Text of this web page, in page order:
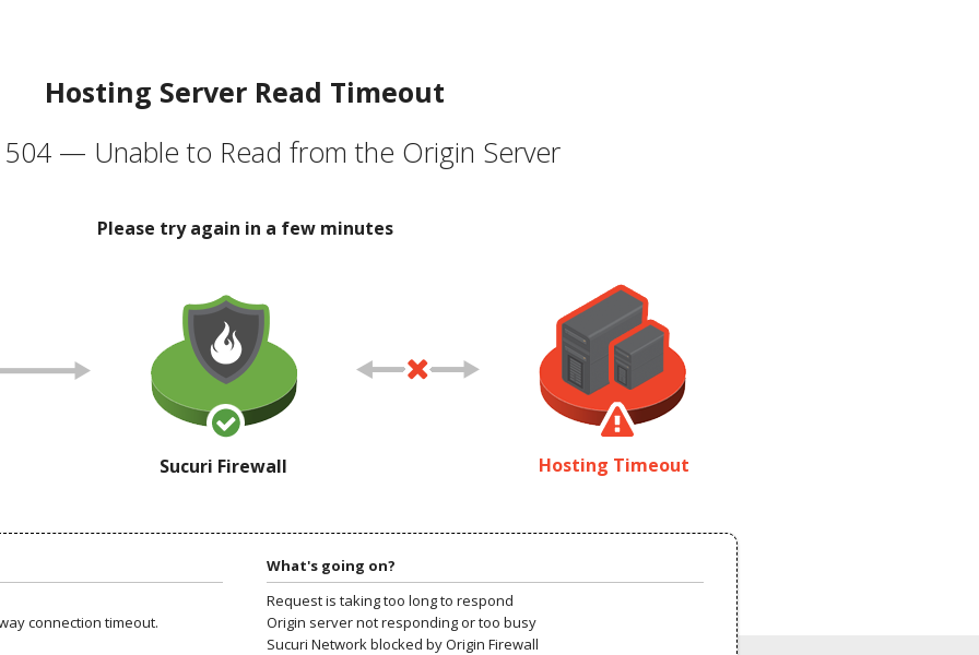
Hosting Server Read Timeout
504 — Unable to Read from the Origin Server
Please try again in a few minutes
Sucuri Firewall Hosting Timeout
connection timeout.
What's going on?
Request is taking too long to respond
Origin server not responding or too busy
Sucuri Network blocked by Origin Firewall